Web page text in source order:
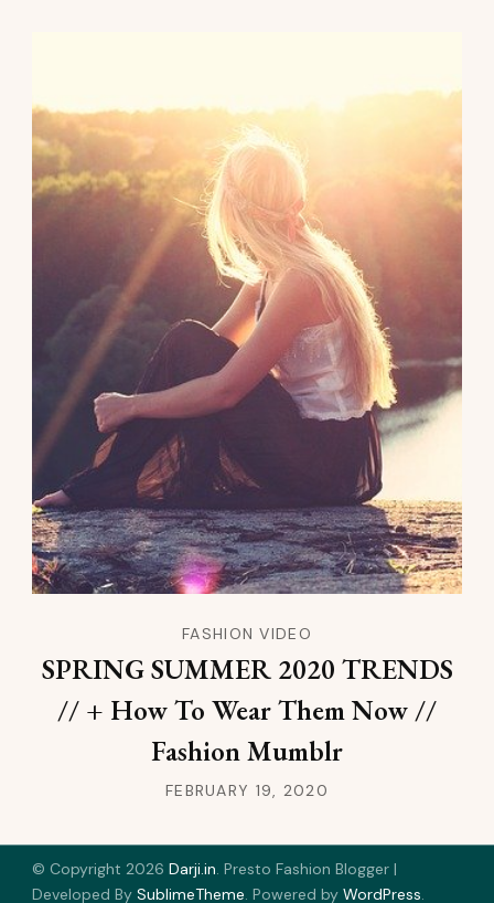
FASHION VIDEO
SPRING SUMMER 2020 TRENDS
// + How To Wear Them Now //
Fashion Mumblr
FEBRUARY 19, 2020
© Copyright 2026 Darji.in. Presto Fashion Blogger |
Developed By SublimeTheme. Powered by WordPress.